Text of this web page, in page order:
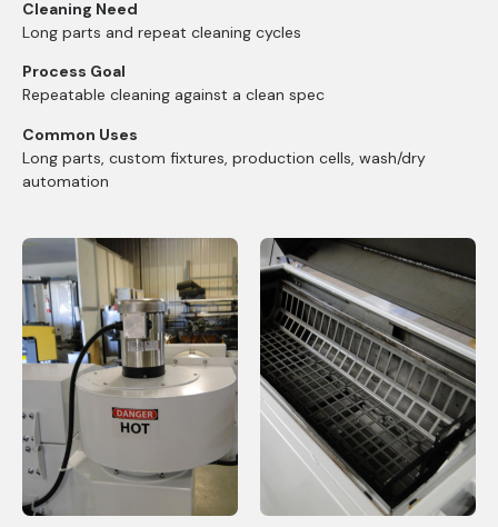
Cleaning Need
Long parts and repeat cleaning cycles
Process Goal
Repeatable cleaning against a clean spec
Common Uses
Long parts, custom fixtures, production cells, wash/dry
automation